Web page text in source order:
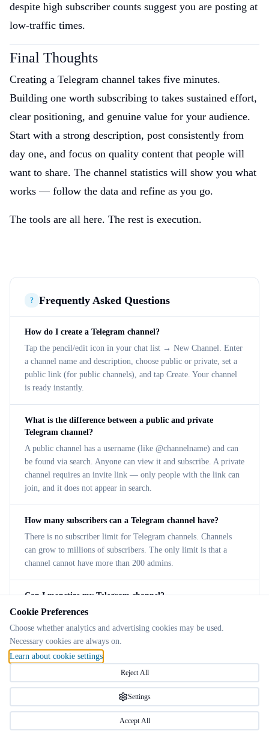
despite high subscriber counts suggest you are posting at
low-traffic times.
Final Thoughts
Creating a Telegram channel takes five minutes.
Building one worth subscribing to takes sustained effort,
clear positioning, and genuine value for your audience.
Start with a strong description, post consistently from
day one, and focus on quality content that people will
want to share. The channel statistics will show you what
works — follow the data and refine as you go.
The tools are all here. The rest is execution.
? Frequently Asked Questions
How do I create a Telegram channel?
Tap the pencil/edit icon in your chat list → New Channel. Enter
a channel name and description, choose public or private, set a
public link (for public channels), and tap Create. Your channel
is ready instantly.
What is the difference between a public and private
Telegram channel?
A public channel has a username (like @channelname) and can
be found via search. Anyone can view it and subscribe. A private
channel requires an invite link — only people with the link can
join, and it does not appear in search.
How many subscribers can a Telegram channel have?
There is no subscriber limit for Telegram channels. Channels
can grow to millions of subscribers. The only limit is that a
channel cannot have more than 200 admins.
Can I monetize my Telegram channel?
Yes. Telegram offers a built-in ad revenue sharing program for
channels with 1,000+ subscribers. You can also use paid
subscriptions, sell products/services, or partner with sponsors
directly.
How do I add admins to my Telegram channel?
Open the channel → tap the channel name → Administrators →
Add Admin. Search for the user, select them, and choose which
permissions to grant (post messages, edit posts, add subscribers,
Cookie Preferences
Choose whether analytics and advertising cookies may be used.
Necessary cookies are always on.
Learn about cookie settings
Reject All
Settings
Accept All